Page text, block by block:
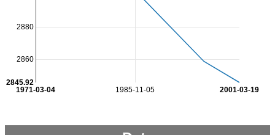
1985-11-05
1971-03-04 2001-03-19
2860
2880
2845.92